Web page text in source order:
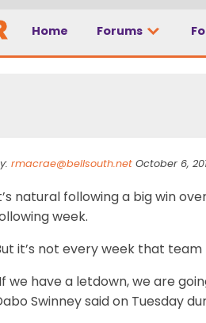
Home Forums
a
rmacrae@bellsouth.net October 6,
natural following a big win
week.
it’s not every week that
we have a letdown, we are
Swinney said on Tuesday